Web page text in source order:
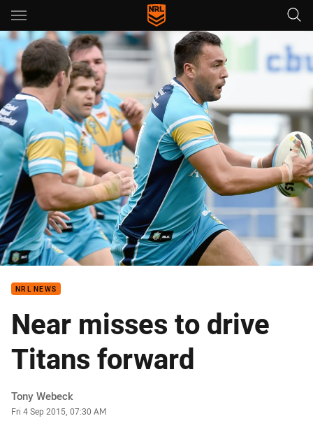
Main
You have skipped the navigation, tab for page content
NRL NEWS
Near misses to drive
Titans forward
Author
Tony Webeck
Timestamp
Fri 4 Sep 2015, 07:30 AM